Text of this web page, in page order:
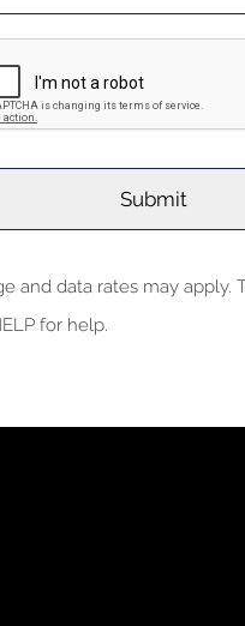
and data rates may apply.
for help.